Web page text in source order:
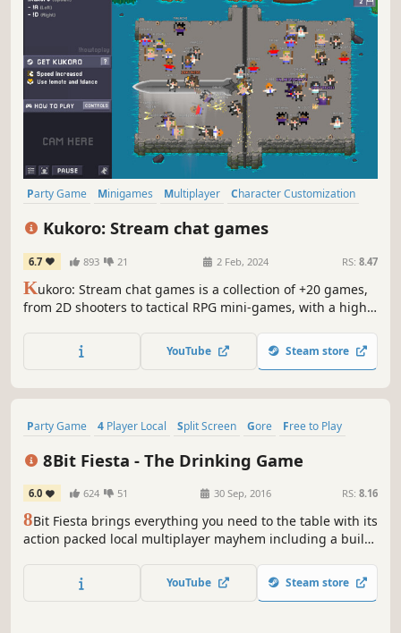
Party Game Minigames Multiplayer
Character Customization
Kukoro: Stream chat games
6.7 893 21 2 Feb, 2024 RS: 8.47
Kukoro: Stream chat games is a collection of +20 games,
from 2D shooters to tactical RPG mini-games, with a high
will be able to play with you in real time receiving the
individual relevance they deserve, growing your channel
YouTube Steam store
Party Game 4 Player Local Split Screen Gore
Free to Play
8Bit Fiesta - The Drinking Game
6.0 624 51 30 Sep, 2016 RS: 8.16
8Bit Fiesta brings everything you need to the table with its
action packed local multiplayer mayhem including a built
challenge your friends and prove yourself worthy the title
"King of the Fiesta".
YouTube Steam store